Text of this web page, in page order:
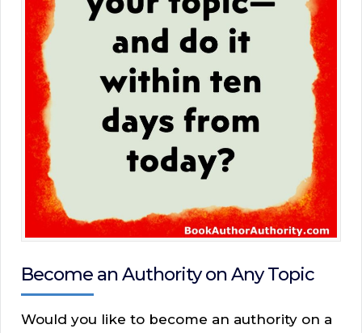
Become an Authority on Any Topic
Would you like to become an authority on a